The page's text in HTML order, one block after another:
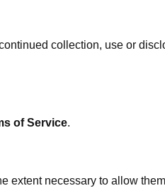
collection, use or
of Service.
extent necessary to allow